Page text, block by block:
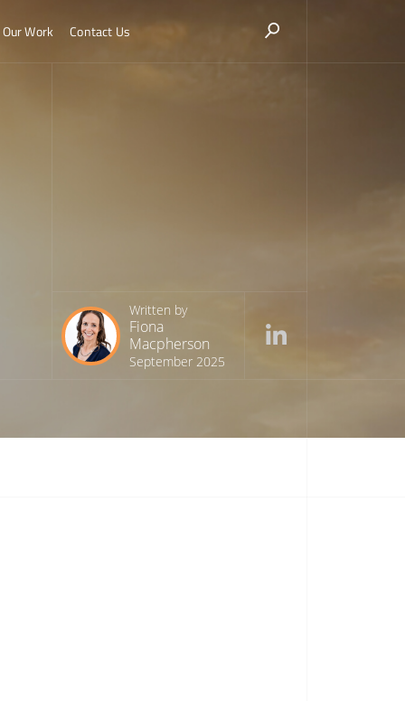
Our Work Contact Us
Written by
Fiona
Macpherson
September 2025